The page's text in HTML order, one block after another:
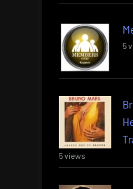
5
5 views